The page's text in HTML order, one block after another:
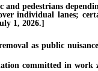
pedestrians
individual lanes;
1, 2026.]
as public
committed in work